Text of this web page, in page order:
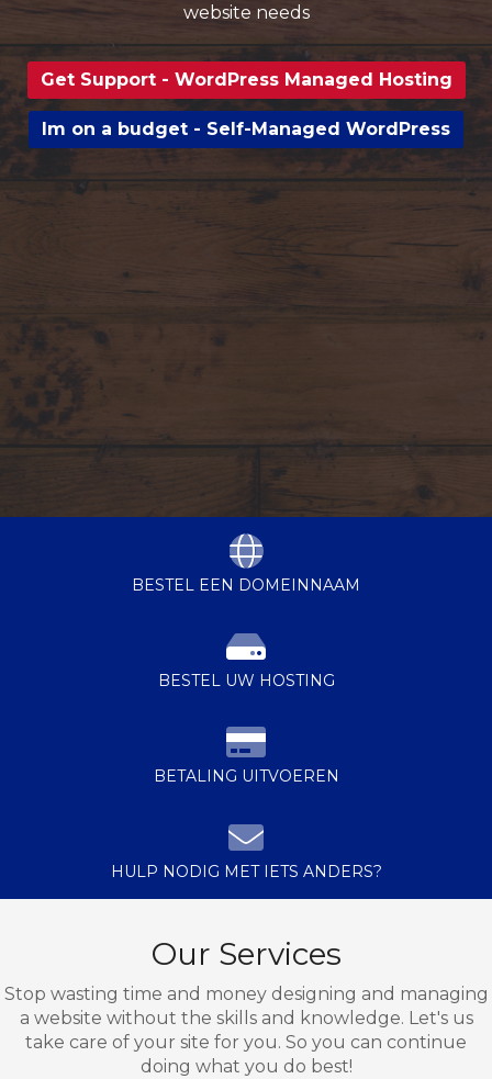
website needs
Get Support - WordPress Managed Hosting
Im on a budget - Self-Managed WordPress
BESTEL EEN DOMEINNAAM
BESTEL UW HOSTING
BETALING UITVOEREN
HULP NODIG MET IETS ANDERS?
Our Services
Stop wasting time and money designing and managing
a website without the skills and knowledge. Let's us
take care of your site for you. So you can continue
doing what you do best!